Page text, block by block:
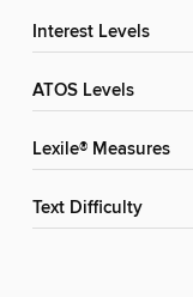
Interest Levels
ATOS Levels
Lexile® Measures
Text Difficulty